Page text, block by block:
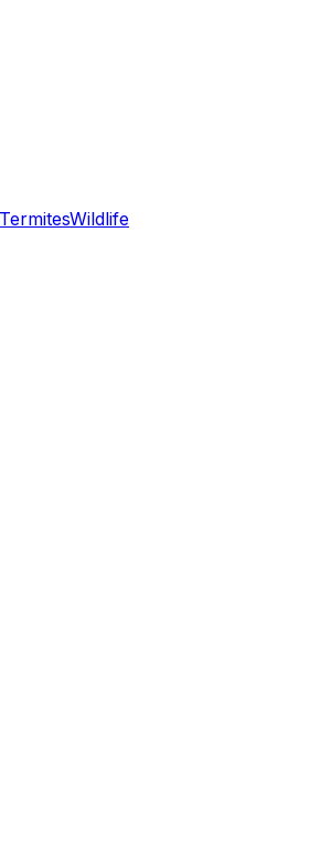
TermitesWildlife